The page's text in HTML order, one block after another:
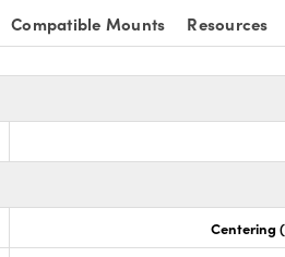
Compatible Mounts Resources
Centering